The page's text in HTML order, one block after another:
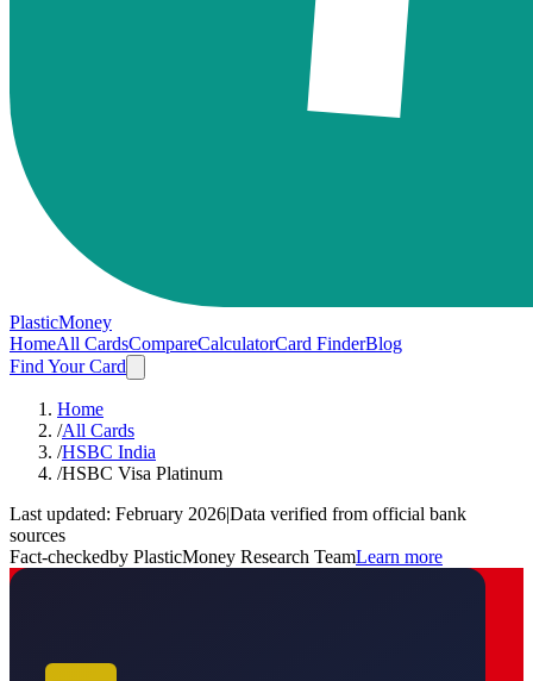
PlasticMoney
HomeAll CardsCompareCalculatorCard FinderBlog
Find Your Card
Home
/All Cards
/HSBC India
/HSBC Visa Platinum
Last updated: February 2026|Data verified from official bank
sources
Fact-checkedby PlasticMoney Research TeamLearn more